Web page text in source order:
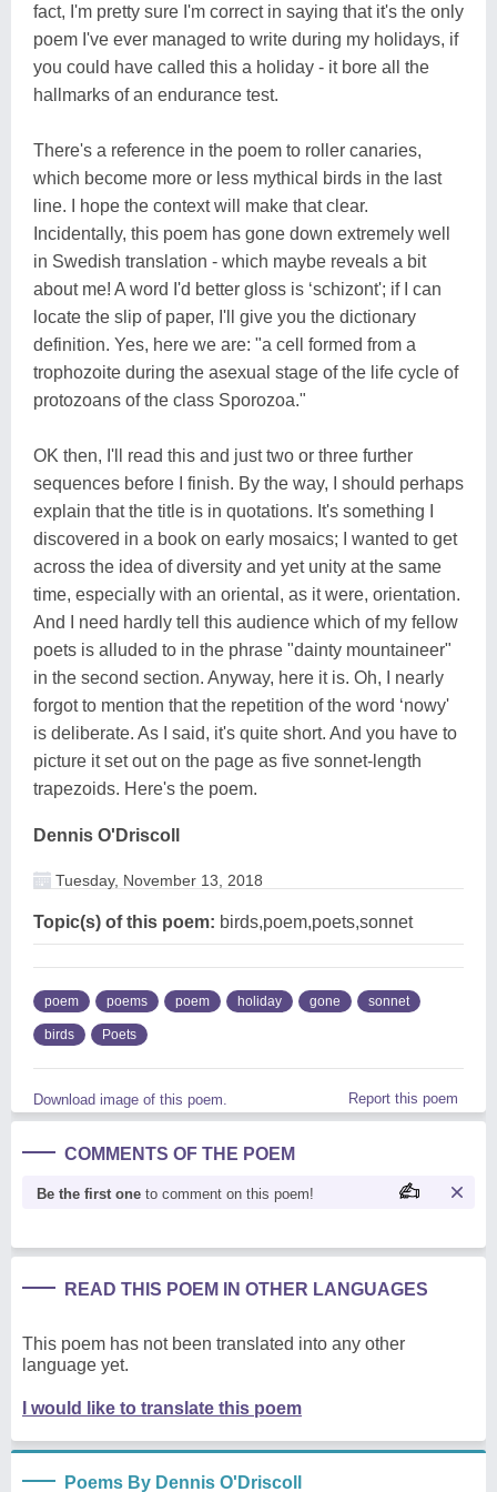
fact, I'm pretty sure I'm correct in saying that it's the only
poem I've ever managed to write during my holidays, if
you could have called this a holiday - it bore all the
hallmarks of an endurance test.
There's a reference in the poem to roller canaries,
which become more or less mythical birds in the last
line. I hope the context will make that clear.
Incidentally, this poem has gone down extremely well
in Swedish translation - which maybe reveals a bit
about me! A word I'd better gloss is ‘schizont'; if I can
locate the slip of paper, I'll give you the dictionary
definition. Yes, here we are: "a cell formed from a
trophozoite during the asexual stage of the life cycle of
protozoans of the class Sporozoa."
OK then, I'll read this and just two or three further
sequences before I finish. By the way, I should perhaps
explain that the title is in quotations. It's something I
discovered in a book on early mosaics; I wanted to get
across the idea of diversity and yet unity at the same
time, especially with an oriental, as it were, orientation.
And I need hardly tell this audience which of my fellow
poets is alluded to in the phrase "dainty mountaineer"
in the second section. Anyway, here it is. Oh, I nearly
forgot to mention that the repetition of the word ‘nowy'
is deliberate. As I said, it's quite short. And you have to
picture it set out on the page as five sonnet-length
trapezoids. Here's the poem.
Dennis O'Driscoll
Tuesday, November 13, 2018
Topic(s) of this poem: birds,poem,poets,sonnet
poem poems poem holiday gone sonnet
birds Poets
Download image of this poem. Report this poem
COMMENTS OF THE POEM
Be the first one to comment on this poem!
READ THIS POEM IN OTHER LANGUAGES
This poem has not been translated into any other
language yet.
I would like to translate this poem
Poems By Dennis O'Driscoll